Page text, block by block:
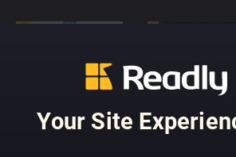
Your Site
Inside Your
All About
Space